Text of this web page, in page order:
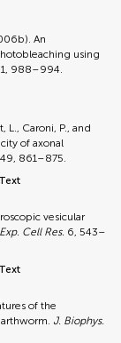
An
using
1, 988–994.
L., Caroni, P., and
of axonal
49, 861–875.
vesicular
Exp. Cell Res. 6, 543–
of the
J. Biophys.